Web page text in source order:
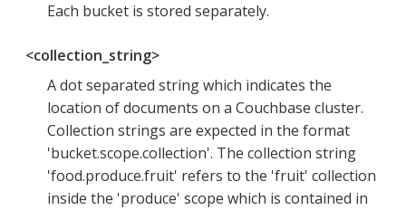
Each bucket is stored separately.
<collection_string>
A dot separated string which indicates the
location of documents on a Couchbase cluster.
Collection strings are expected in the format
'bucket.scope.collection'. The collection string
'food.produce.fruit' refers to the 'fruit' collection
inside the 'produce' scope which is contained in